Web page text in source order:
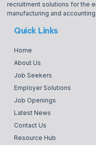
recruitment solutions for the
manufacturing and
Quick Links
Home
About Us
Job Seekers
Employer Solutions
Job Openings
Latest News
Contact Us
Resource Hub